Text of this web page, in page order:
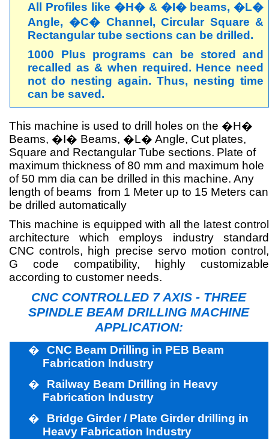
All Profiles like �H� & �I� beams, �L�
Angle, �C� Channel, Circular Square &
Rectangular tube sections can be drilled.
1000 Plus programs can be stored and
recalled as & when required. Hence need
not do nesting again. Thus, nesting time
can be saved.
This machine is used to drill holes on the �H�
Beams, �I� Beams, �L� Angle, Cut plates,
Square and Rectangular Tube sections. Plate of
maximum thickness of 80 mm and maximum hole
of 50 mm dia can be drilled in this machine. Any
length of beams from 1 Meter up to 15 Meters can
be drilled automatically
This machine is equipped with all the latest control
architecture which employs industry standard
CNC controls, high precise servo motion control,
G code compatibility, highly customizable
according to customer needs.
CNC CONTROLLED 7 AXIS - THREE
SPINDLE BEAM DRILLING MACHINE
APPLICATION:
�
CNC Beam Drilling in PEB Beam
Fabrication Industry
�
Railway Beam Drilling in Heavy
Fabrication Industry
�
Bridge Girder / Plate Girder drilling in
Heavy Fabrication Industry